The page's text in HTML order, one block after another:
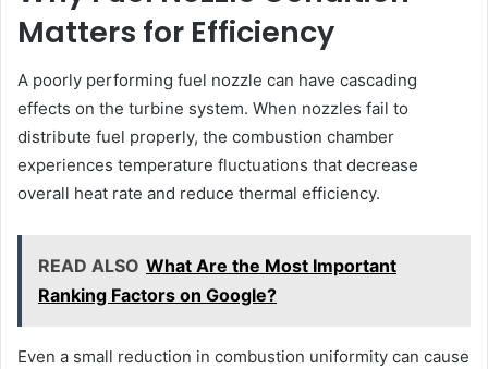
Matters for Efficiency
A poorly performing fuel nozzle can have cascading
effects on the turbine system. When nozzles fail to
distribute fuel properly, the combustion chamber
experiences temperature fluctuations that decrease
overall heat rate and reduce thermal efficiency.
READ ALSO What Are the Most Important
Ranking Factors on Google?
Even a small reduction in combustion uniformity can cause